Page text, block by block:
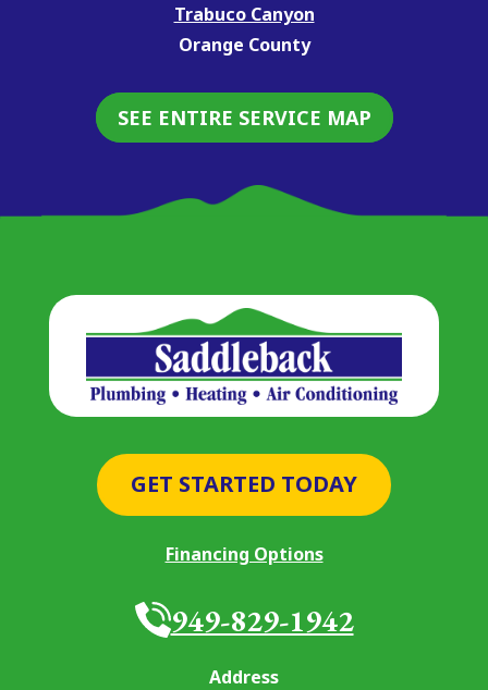
Trabuco Canyon
Orange County
SEE ENTIRE SERVICE MAP
GET STARTED TODAY
Financing Options
949-829-1942
Address